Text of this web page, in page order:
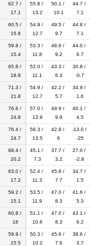
62.7 /
17.1
55.8 /
13.2
50.1 /
10.1
44.7 /
7.1
60.5 /
15.8
54.9 /
12.7
49.5 /
9.7
44.8 /
7.1
59.8 /
15.4
53.3 /
11.8
48.6 /
9.2
44.0 /
6.7
65.8 /
18.8
52.0 /
11.1
43.3 /
6.3
30.8 /
-0.7
71.3 /
21.8
54.9 /
12.7
42.2 /
5.7
34.9 /
1.6
76.6 /
24.8
57.0 /
13.9
49.9 /
9.9
40.1 /
4.5
76.4 /
24.7
56.3 /
13.5
42.8 /
6
-13.0 /
-25
68.4 /
20.2
45.1 /
7.3
37.7 /
3.2
27.0 /
-2.8
63.0 /
17.2
52.4 /
11.3
45.8 /
7.7
34.7 /
1.5
59.2 /
15.1
53.5 /
11.9
47.0 /
8.3
41.6 /
5.3
60.8 /
16
51.1 /
10.6
47.0 /
8.3
43.1 /
6.2
59.9 /
15.5
50.3 /
10.2
45.6 /
7.6
38.6 /
3.7